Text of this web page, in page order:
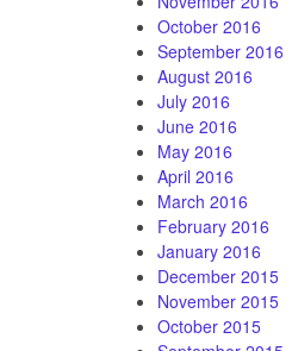
October 2016
September 2016
August 2016
July 2016
June 2016
May 2016
April 2016
March 2016
February 2016
January 2016
December 2015
November 2015
October 2015